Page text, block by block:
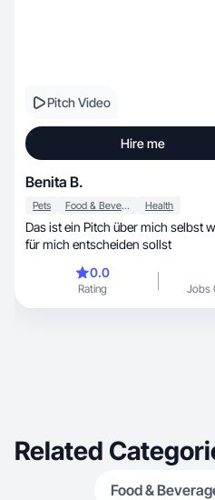
Pitch Video
Hire me
Benita B.
Pets Food & Beverage Health
Das ist ein Pitch über mich selbst
für mich entscheiden sollst
0.0
Rating Jobs
Related
Food &